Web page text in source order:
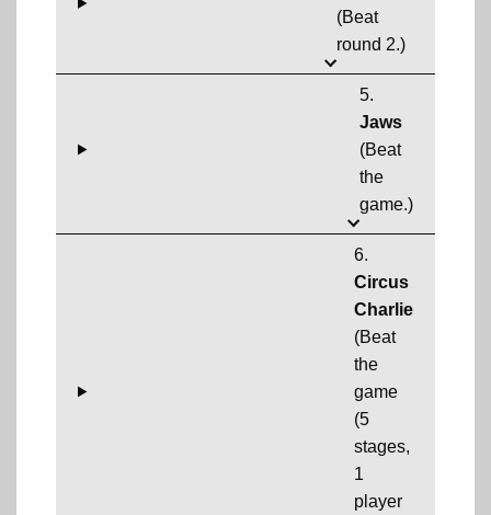
(Beat
round 2.)
5.
Jaws
(Beat
the
game.)
6.
Circus
Charlie
(Beat
the
game
(5
stages,
1
player